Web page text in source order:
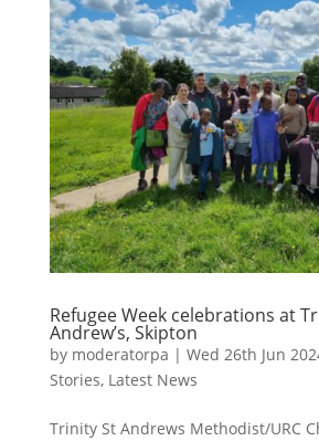
Refugee Week celebrations at
Andrew’s, Skipton
by moderatorpa | Wed 26th Jun
Stories, Latest News
Trinity St Andrews Methodist/URC